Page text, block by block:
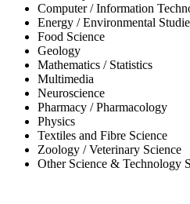
Computer / Information
Energy / Environmental
Food Science
Geology
Mathematics / Statistics
Multimedia
Neuroscience
Pharmacy / Pharmacology
Physics
Textiles and Fibre Science
Zoology / Veterinary Science
Other Science & Technology